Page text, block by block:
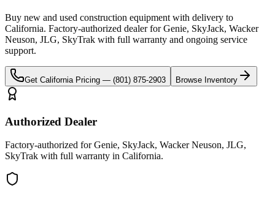
Buy new and used construction equipment with delivery to
California. Factory-authorized dealer forGenie, SkyJack, Wacker
Neuson, JLG, SkyTrak with full warranty and ongoing service
support.
Get California Pricing — (801) 875-2903 Browse Inventory
Authorized Dealer
Factory-authorized for Genie, SkyJack, Wacker Neuson, JLG,
SkyTrak with full warranty in California.